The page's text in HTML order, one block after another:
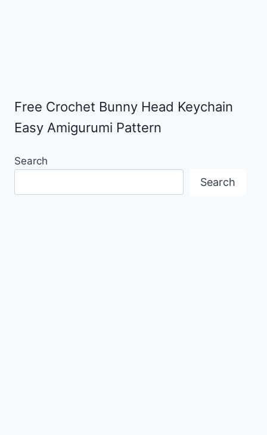
Free Crochet Bunny Head Keychain
Easy Amigurumi Pattern
Search
Search